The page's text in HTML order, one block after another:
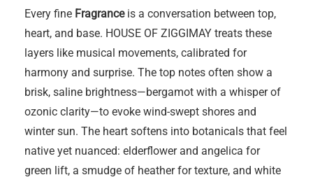
Every fine Fragranceis a conversation between top,
heart, and base. HOUSE OF ZIGGIMAY treats these
layers like musical movements, calibrated for
harmony and surprise. The top notes often show a
brisk, saline brightness—bergamot with a whisper of
ozonic clarity—to evoke wind-swept shores and
winter sun. The heart softens into botanicals that feel
native yet nuanced: elderflower and angelica for
green lift, a smudge of heather for texture, and white